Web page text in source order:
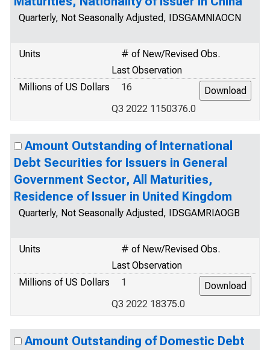
Quarterly, Not Seasonally Adjusted, IDSGAMNIAOCN
Units
# of New/Revised Obs.
Last Observation
Millions of US Dollars
16
Q3 2022 1150376.0
Amount Outstanding of International
Debt Securities for Issuers in General
Government Sector, All Maturities,
Residence of Issuer in United Kingdom
Quarterly, Not Seasonally Adjusted, IDSGAMRIAOGB
Units
# of New/Revised Obs.
Last Observation
Millions of US Dollars
1
Q3 2022 18375.0
Amount Outstanding of Domestic Debt